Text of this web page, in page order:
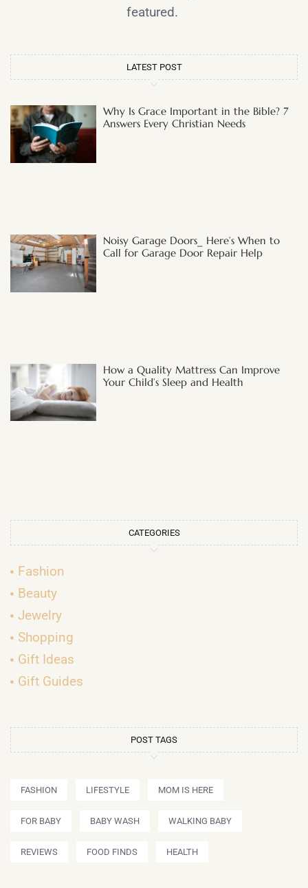
featured.
LATEST POST
Why Is Grace Important in the Bible? 7
Answers Every Christian Needs
Noisy Garage Doors_ Here’s When to
Call for Garage Door Repair Help
How a Quality Mattress Can Improve
Your Child’s Sleep and Health
CATEGORIES
Fashion
Beauty
Jewelry
Shopping
Gift Ideas
Gift Guides
POST TAGS
FASHION LIFESTYLE MOM IS HERE
FOR BABY BABY WASH WALKING BABY
REVIEWS FOOD FINDS HEALTH